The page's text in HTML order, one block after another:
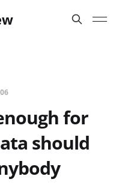
for
should